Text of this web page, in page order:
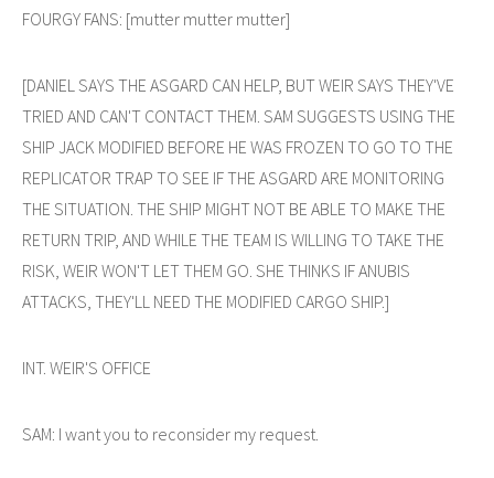
FOURGY FANS: [mutter mutter mutter]
[DANIEL SAYS THE ASGARD CAN HELP, BUT WEIR SAYS THEY'VE
TRIED AND CAN'T CONTACT THEM. SAM SUGGESTS USING THE
SHIP JACK MODIFIED BEFORE HE WAS FROZEN TO GO TO THE
REPLICATOR TRAP TO SEE IF THE ASGARD ARE MONITORING
THE SITUATION. THE SHIP MIGHT NOT BE ABLE TO MAKE THE
RETURN TRIP, AND WHILE THE TEAM IS WILLING TO TAKE THE
RISK, WEIR WON'T LET THEM GO. SHE THINKS IF ANUBIS
ATTACKS, THEY'LL NEED THE MODIFIED CARGO SHIP.]
INT. WEIR'S OFFICE
SAM: I want you to reconsider my request.